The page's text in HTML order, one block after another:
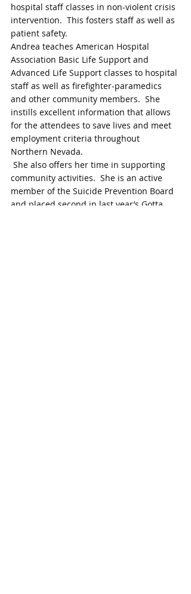
hospital staff classes in non-violent crisis
intervention.  This fosters staff as well as
patient safety.
Andrea teaches American Hospital
Association Basic Life Support and
Advanced Life Support classes to hospital
staff as well as firefighter-paramedics
and other community members.  She
instills excellent information that allows
for the attendees to save lives and meet
employment criteria throughout
Northern Nevada.
community activities.  She is an active
member of the Suicide Prevention Board
and placed second in last year’s Gotta